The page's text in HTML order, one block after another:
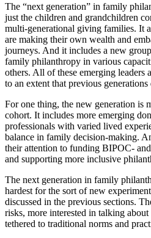
The “next generation” in family
just the children and grandchildren
multi-generational giving families. It
are making their own wealth and
journeys. And it includes a new
family philanthropy in various
others. All of these emerging leaders
to an extent that previous generations
For one thing, the new generation is
cohort. It includes more emerging
professionals with varied lived
balance in family decision-making.
their attention to funding BIPOC-
and supporting more inclusive
The next generation in family
hardest for the sort of new
discussed in the previous sections.
risks, more interested in talking
tethered to traditional norms and